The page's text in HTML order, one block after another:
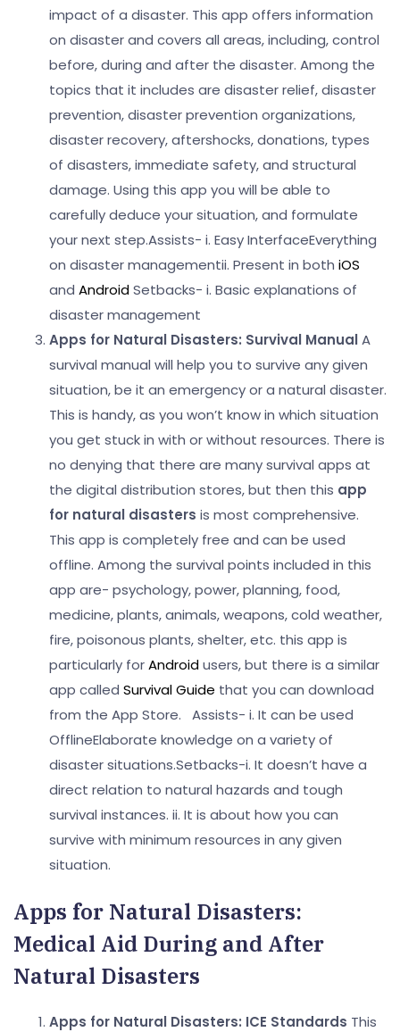
impact of a disaster. This app offers information
on disaster and covers all areas, including, control
before, during and after the disaster. Among the
topics that it includes are disaster relief, disaster
prevention, disaster prevention organizations,
disaster recovery, aftershocks, donations, types
of disasters, immediate safety, and structural
damage. Using this app you will be able to
carefully deduce your situation, and formulate
your next step.Assists- i. Easy InterfaceEverything
on disaster managementii. Present in both iOS
and AndroidSetbacks- i. Basic explanations of
disaster management
Apps for Natural Disasters: Survival ManualA
survival manual will help you to survive any given
situation, be it an emergency or a natural disaster.
This is handy, as you won’t know in which situation
you get stuck in with or without resources. There is
no denying that there are many survival apps at
the digital distribution stores, but then this app
for natural disasters is most comprehensive.
This app is completely free and can be used
offline. Among the survival points included in this
app are- psychology, power, planning, food,
medicine, plants, animals, weapons, cold weather,
fire, poisonous plants, shelter, etc. this app is
particularly forAndroidusers, but there is a similar
app called Survival Guide that you can download
from the App Store. Assists- i. It can be used
OfflineElaborate knowledge on a variety of
disaster situations.Setbacks-i. It doesn’t have a
direct relation to natural hazards and tough
survival instances. ii. It is about how you can
survive with minimum resources in any given
situation.
Apps for Natural Disasters:
Medical Aid During and After
Natural Disasters
Apps for Natural Disasters: ICE Standards This